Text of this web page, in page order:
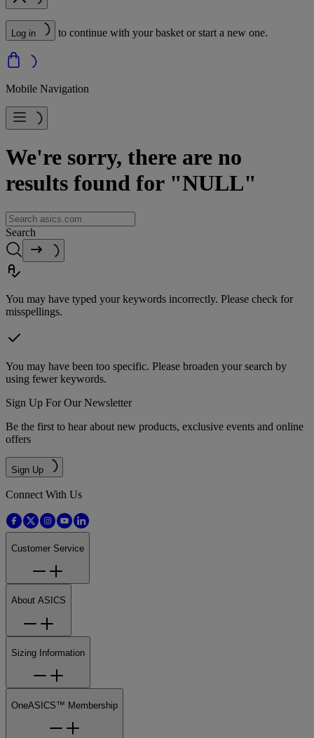
Log in to continue with your basket or start a new one.
Mobile Navigation
We're sorry, there are no
results found for "NULL"
Search
You may have typed your keywords incorrectly. Please check for
misspellings.
You may have been too specific. Please broaden your search by
using fewer keywords.
Sign Up For Our Newsletter
Be the first to hear about new products, exclusive events and online
offers
Sign Up
Connect With Us
Customer Service
About ASICS
Sizing Information
OneASICS™ Membership